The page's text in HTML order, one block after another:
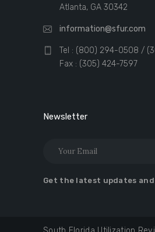
Atlanta, GA 30342
information@sfur.com
Tel : (800) 294-0508 /
Fax : (305) 424-7597
Newsletter
Get the latest updates and